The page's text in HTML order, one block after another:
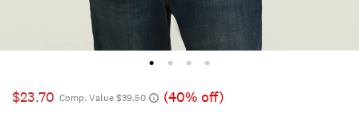
$23.70 Comp. Value $39.50 (40% off)